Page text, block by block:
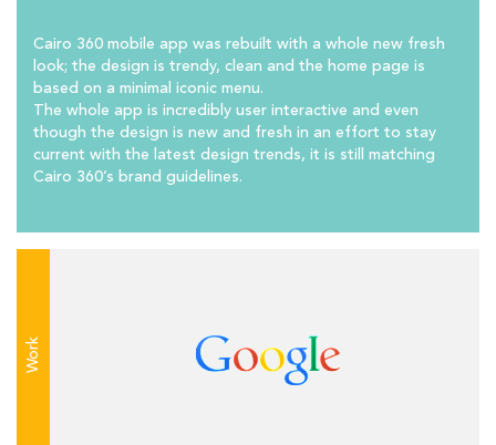
Cairo 360 mobile app was rebuilt with a whole new fresh
look; the design is trendy, clean and the home page is
based on a minimal iconic menu.
The whole app is incredibly user interactive and even
though the design is new and fresh in an effort to stay
current with the latest design trends, it is still matching
Cairo 360’s brand guidelines.
Work